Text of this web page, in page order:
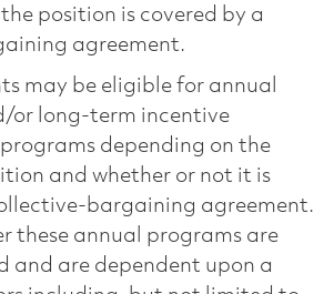
position is covered by a
agreement.
may be eligible for annual
or long-term incentive
depending on the
and whether or not it is
bargaining agreement.
these annual programs are
and are dependent upon a